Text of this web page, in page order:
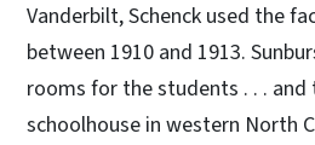
Vanderbilt, Schenck used the
between 1910 and 1913.
rooms for the students . . .
schoolhouse in western North